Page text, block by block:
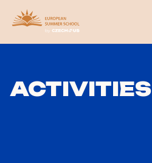
ACTIVITIES